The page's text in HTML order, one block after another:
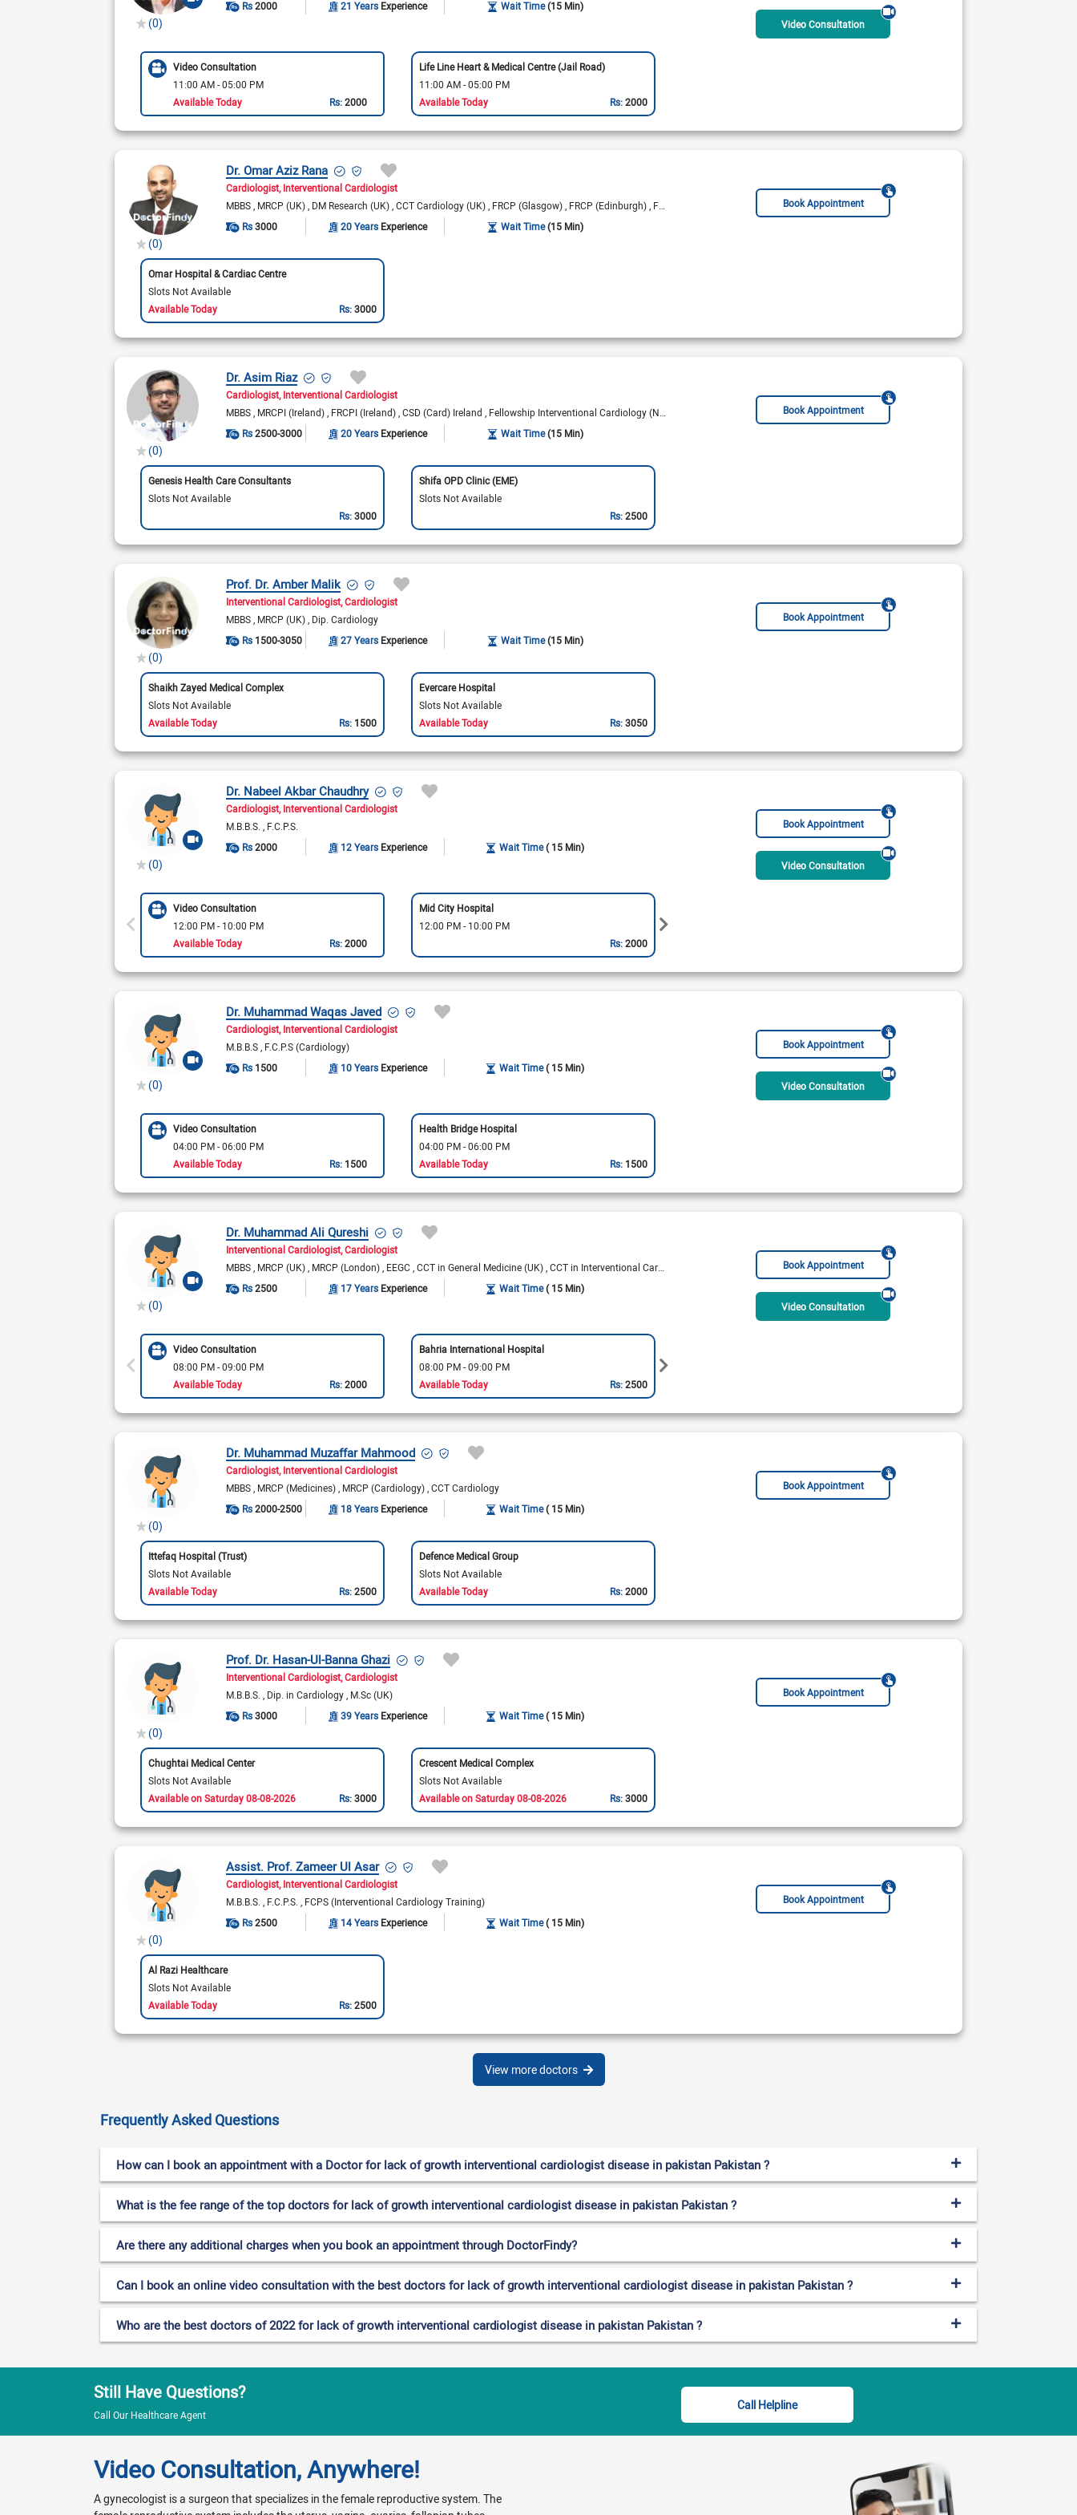
(0)
Rs 2000 21 Years Experience Wait Time (15 Min)
Video Consultation
Video Consultation
11:00 AM - 05:00 PM
Available Today
Rs:2000
Life Line Heart & Medical Centre (Jail Road)
11:00 AM - 05:00 PM
Available Today
Rs:2000
(0)
Dr. Omar Aziz Rana
Cardiologist Interventional Cardiologist
MBBS MRCP (UK) DM Research (UK) CCT Cardiology (UK) FRCP (Glasgow) FRCP (Edinburgh) FRCP (London)
FAPSC
Rs 3000 20 Years Experience Wait Time (15 Min)
Book Appointment
Omar Hospital & Cardiac Centre
Slots Not Available
Available Today
Rs:3000
(0)
Dr. Asim Riaz
Cardiologist Interventional Cardiologist
MBBS MRCPI (Ireland) FRCPI (Ireland) CSD (Card) Ireland Fellowship Interventional Cardiology (New Zealand) MSc Clinical Cardiology FRCP(Edin)
Rs 2500-3000 20 Years Experience Wait Time (15 Min)
Book Appointment
Genesis Health Care Consultants
Slots Not Available
Rs:3000
Shifa OPD Clinic (EME)
Slots Not Available
Rs:2500
(0)
Prof. Dr. Amber Malik
Interventional Cardiologist Cardiologist
MBBS MRCP (UK) Dip. Cardiology
Rs 1500-3050 27 Years Experience Wait Time (15 Min)
Book Appointment
Shaikh Zayed Medical Complex
Slots Not Available
Available Today
Rs: 1500
Evercare Hospital
Slots Not Available
Available Today
Rs:3050
(0)
Dr. Nabeel Akbar Chaudhry
Cardiologist Interventional Cardiologist
M.B.B.S.
F.C.P.S.
Rs 2000 12 Years Experience Wait Time( 15 Min)
Book Appointment
Video Consultation
Video Consultation
12:00 PM - 10:00 PM
Available Today
Rs:2000
Mid City Hospital
12:00 PM - 10:00 PM
Rs:2000
(0)
Dr. Muhammad Waqas Javed
Cardiologist Interventional Cardiologist
M.B.B.S F.C.P.S (Cardiology)
Rs 1500 10 Years Experience Wait Time( 15 Min)
Book Appointment
Video Consultation
Video Consultation
04:00 PM - 06:00 PM
Available Today
Rs: 1500
Health Bridge Hospital
04:00 PM - 06:00 PM
Available Today
Rs: 1500
(0)
Dr. Muhammad Ali Qureshi
Interventional Cardiologist Cardiologist
MBBS MRCP (UK) MRCP (London) EEGC CCT in General Medicine (UK) CCT in Interventional Cardiology (UK)
RCP Educator Accreditation (London)
Rs 2500 17 Years Experience Wait Time( 15 Min)
Book Appointment
Video Consultation
Video Consultation
08:00 PM - 09:00 PM
Available Today
Rs:2000
Bahria International Hospital
08:00 PM - 09:00 PM
Available Today
Rs:2500
(0)
Dr. Muhammad Muzaffar Mahmood
Cardiologist Interventional Cardiologist
MBBS MRCP (Medicines) MRCP (Cardiology) CCT Cardiology
Rs 2000-2500 18 Years Experience Wait Time( 15 Min)
Book Appointment
Ittefaq Hospital (Trust)
Slots Not Available
Available Today
Rs:2500
Defence Medical Group
Slots Not Available
Available Today
Rs:2000
(0)
Prof. Dr. Hasan-Ul-Banna Ghazi
Interventional Cardiologist Cardiologist
M.B.B.S.
Dip. in Cardiology M.Sc (UK)
Rs 3000 39 Years Experience Wait Time( 15 Min)
Book Appointment
Chughtai Medical Center
Slots Not Available
Available on Saturday 08-08-2026
Rs:3000
Crescent Medical Complex
Slots Not Available
Available on Saturday 08-08-2026
Rs:3000
(0)
Assist. Prof. Zameer Ul Asar
Cardiologist Interventional Cardiologist
M.B.B.S.
F.C.P.S.
FCPS (Interventional Cardiology Training)
Rs 2500 14 Years Experience Wait Time( 15 Min)
Book Appointment
Al Razi Healthcare
Slots Not Available
Available Today
Rs:2500
View more doctors
Frequently Asked Questions
How can I book an appointment with a Doctor for lack of growth interventional cardiologist disease in pakistan Pakistan ?
What is the fee range of the top doctors for lack of growth interventional cardiologist disease in pakistan Pakistan ?
Are there any additional charges when you book an appointment through DoctorFindy?
Can I book an online video consultation with the best doctors for lack of growth interventional cardiologist disease in pakistan Pakistan ?
Who are the best doctors of 2022 for lack of growth interventional cardiologist disease in pakistan Pakistan ?
Still Have Questions?
Call Our Healthcare Agent
Call Helpline
Video Consultation, Anywhere!
A gynecologist is a surgeon that specializes in the female reproductive system. The